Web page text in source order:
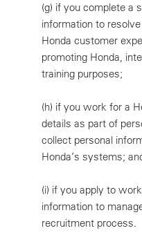
(g) if you complete a
information to
Honda customer
promoting Honda,
training purposes;
(h) if you work for a
details as part of
collect personal
Honda’s systems;
(i) if you apply to
information to
recruitment process.